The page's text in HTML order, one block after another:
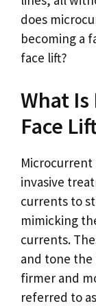
does
becoming a
face lift?
What
Face
Microcurrent
invasive
currents to
mimicking
currents.
and tone the
firmer and
referred to